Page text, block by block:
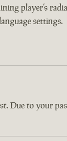
player’s
settings.
Due to your